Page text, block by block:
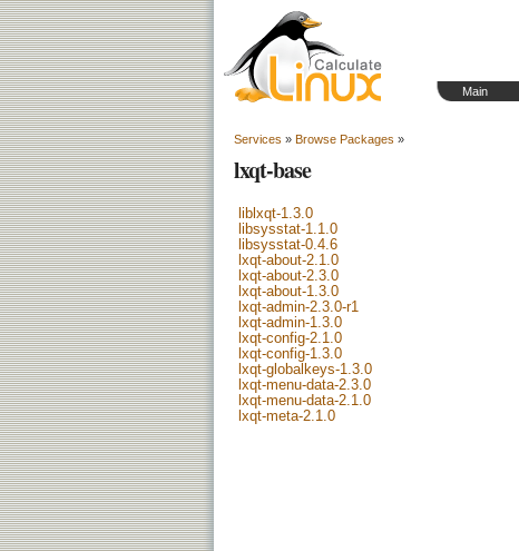
Main
Services » Browse Packages »
lxqt-base
liblxqt-1.3.0
libsysstat-1.1.0
libsysstat-0.4.6
lxqt-about-2.1.0
lxqt-about-2.3.0
lxqt-about-1.3.0
lxqt-admin-2.3.0-r1
lxqt-admin-1.3.0
lxqt-config-2.1.0
lxqt-config-1.3.0
lxqt-globalkeys-1.3.0
lxqt-menu-data-2.3.0
lxqt-menu-data-2.1.0
lxqt-meta-2.1.0